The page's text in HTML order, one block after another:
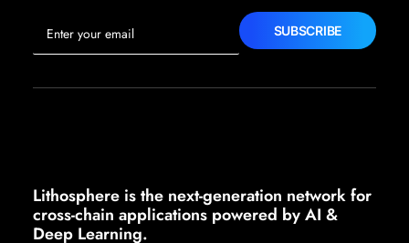
Lithosphere is the next-generation network for
cross-chain applications powered by AI &
Deep Learning.